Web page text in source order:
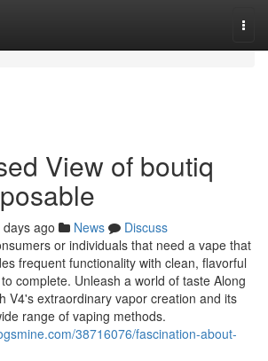
View of boutiq
ago News
Discuss
or individuals that need a vape that
frequent functionality with clean, flavorful
complete. Unleash a world of taste Along
V4's extraordinary vapor creation and its
range of vaping methods.
38716076/fascination-about-